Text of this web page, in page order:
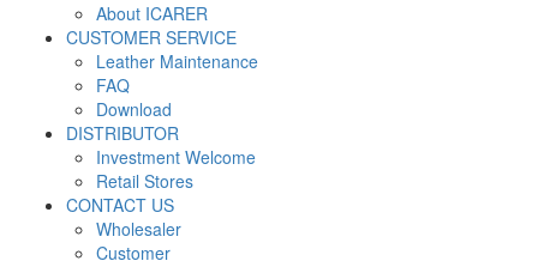
About ICARER
CUSTOMER SERVICE
Leather Maintenance
FAQ
Download
DISTRIBUTOR
Investment Welcome
Retail Stores
CONTACT US
Wholesaler
Customer